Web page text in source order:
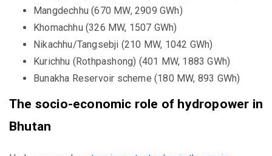
Mangdechhu (670 MW, 2909 GWh)
Khomachhu (326 MW, 1507 GWh)
Nikachhu/Tangsebji (210 MW, 1042 GWh)
Kurichhu (Rothpashong) (401 MW, 1883 GWh)
Bunakha Reservoir scheme (180 MW, 893 GWh)
The socio-economic role of hydropower in
Bhutan